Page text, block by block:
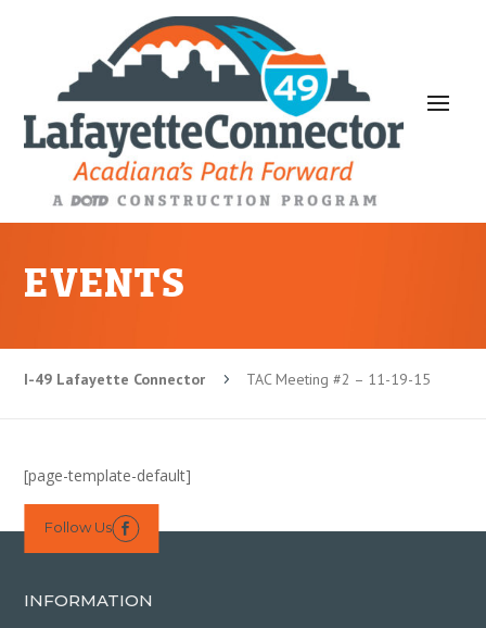
EVENTS
I-49 Lafayette Connector 5 TAC Meeting #2 – 11-19-15
[page-template-default]
Follow Us 
INFORMATION